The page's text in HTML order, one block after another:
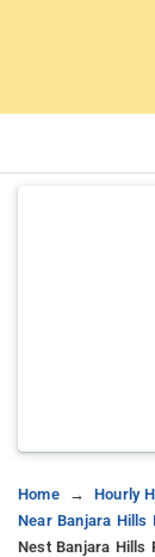
Home Hourly
Near Banjara Hills
Nest Banjara Hills